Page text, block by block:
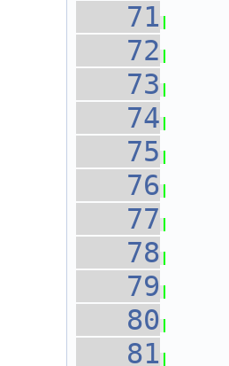
   71
   72
   73
   74
   75
   76
   77
   78
   79
   80
   81